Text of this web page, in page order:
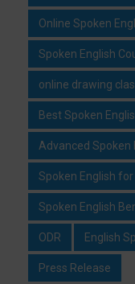
Online Spoken
Spoken English
online drawing
Best Spoken
Advanced Spoken
Spoken English for
Spoken English
ODR English
Press Release